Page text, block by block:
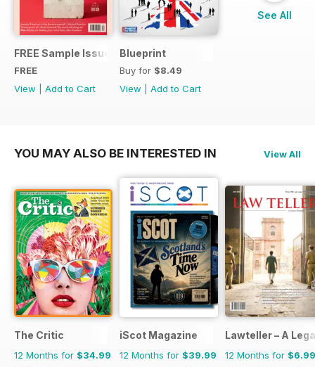
FREE Sample Issue
FREE
View
Add to Cart
Blueprint
Buy for $8.49
View
Add to Cart
See All
YOU MAY ALSO BE INTERESTED IN View All
The Critic
12 Months for $34.99
iScot Magazine
12 Months for $39.99
Lawteller – A
12 Months for $6.99